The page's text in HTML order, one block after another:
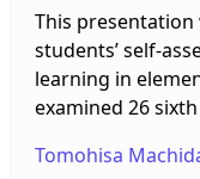
This
students’ self-
learning in
examined 26
self-assessments
Tomohisa